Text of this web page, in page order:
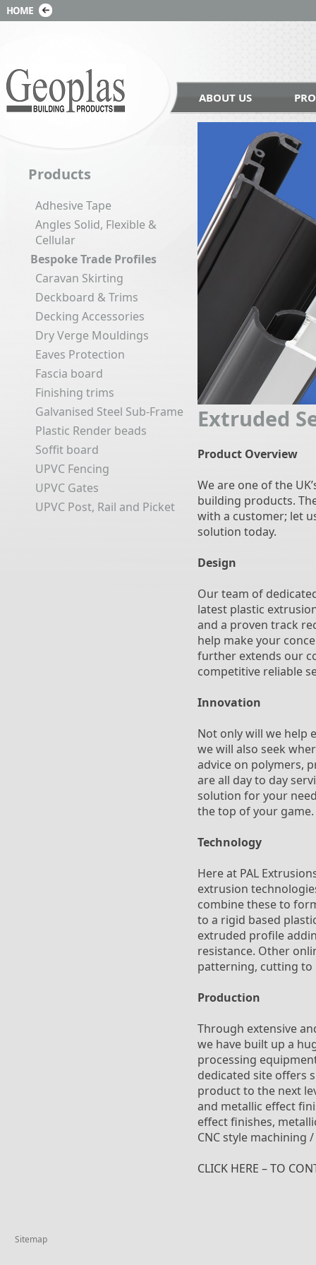
ABOUT US
Products
Adhesive Tape
Angles Solid, Flexible &
Cellular
Bespoke Trade Profiles
Caravan Skirting
Deckboard & Trims
Decking Accessories
Dry Verge Mouldings
Eaves Protection
Fascia board
Finishing trims
Galvanised Steel Sub-Frame
Plastic Render beads
Soffit board
UPVC Fencing
UPVC Gates
UPVC Post, Rail and Picket
Extruded
Product Overview
We are one of the
building products.
with a customer; let
solution today.
Design
Our team of
latest plastic
and a proven track
help make your
further extends our
competitive reliable
Innovation
Not only will we help
we will also seek
advice on polymers,
are all day to day
solution for your
the top of your game.
Technology
Here at PAL
extrusion
combine these to
to a rigid based
extruded profile
resistance. Other
patterning, cutting to
Production
Through extensive
we have built up a
processing
dedicated site offers
product to the next
and metallic effect
effect finishes,
CNC style machining
CLICK HERE – TO
Sitemap